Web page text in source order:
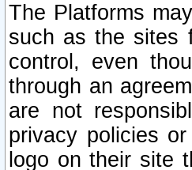
The Platforms
such as the sites
control, even
through an
are not
privacy policies
logo on their site